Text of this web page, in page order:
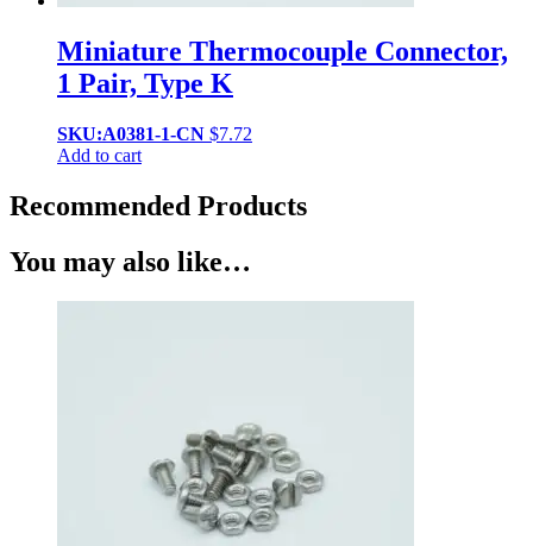
Miniature Thermocouple Connector,
1 Pair, Type K
SKU:A0381-1-CN $7.72
Add to cart
Recommended Products
You may also like…